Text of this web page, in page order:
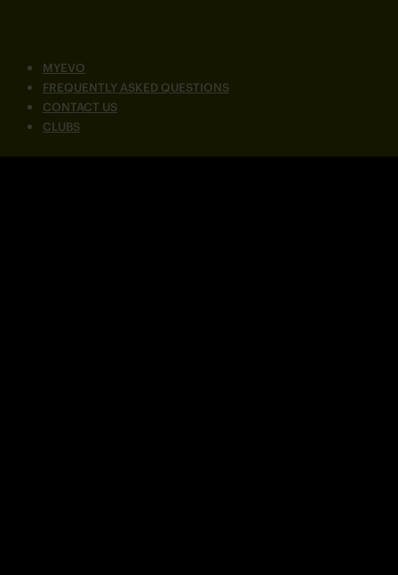
MYEVO
FREQUENTLY ASKED QUESTIONS
CONTACT US
CLUBS